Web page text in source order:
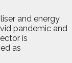
and energy
pandemic and
is
as